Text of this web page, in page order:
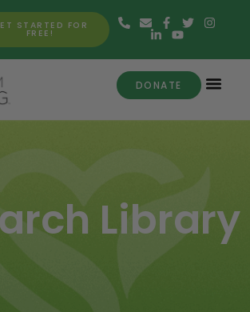
STARTED FOR
FREE!
DONATE
Library